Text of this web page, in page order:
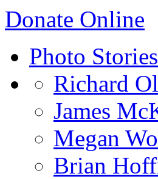
Donate Online
Photo Stories
Richard
James
Megan
Brian